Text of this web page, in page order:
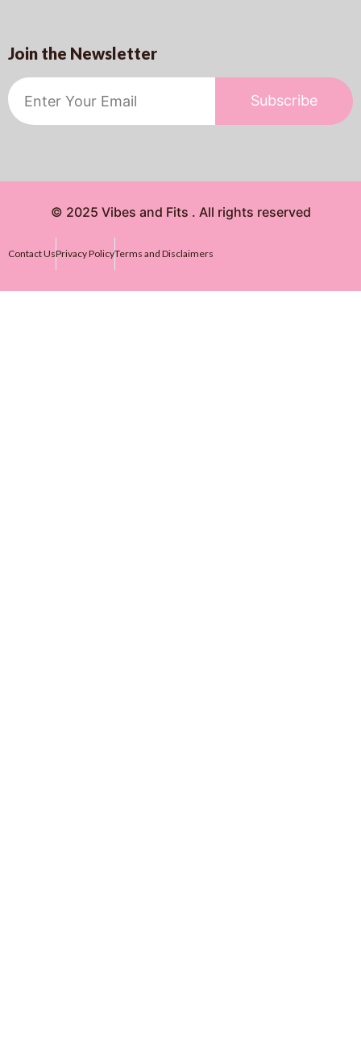
Join the Newsletter
Subscribe
© 2025 Vibes and Fits . All rights reserved
Contact UsPrivacy PolicyTerms and Disclaimers